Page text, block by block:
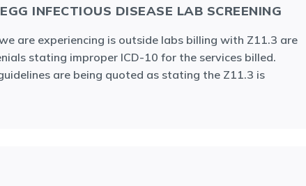
INFECTIOUS DISEASE LAB SCREENING
are experiencing is outside labs billing with Z11.3 are
stating improper ICD-10 for the services billed.
are being quoted as stating the Z11.3 is